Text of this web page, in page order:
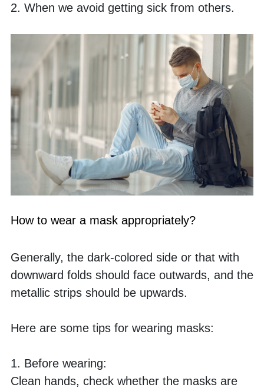
2. When we avoid getting sick from others.
How to wear a mask appropriately?
Generally, the dark-colored side or that with
downward folds should face outwards, and the
metallic strips should be upwards.
Here are some tips for wearing masks:
1. Before wearing:
Clean hands, check whether the masks are